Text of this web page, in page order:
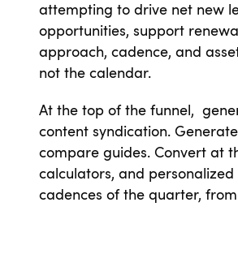
attempting to drive net new
opportunities, support
approach, cadence, and
not the calendar.
At the top of the funnel,
content syndication.
compare guides. Convert at
calculators, and
cadences of the quarter,